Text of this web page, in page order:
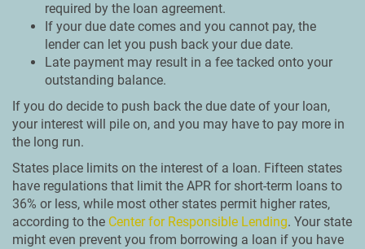
required by the loan agreement.
If your due date comes and you cannot pay, the
lender can let you push back your due date.
Late payment may result in a fee tacked onto your
outstanding balance.
If you do decide to push back the due date of your loan,
your interest will pile on, and you may have to pay more in
the long run.
States place limits on the interest of a loan. Fifteen states
have regulations that limit the APR for short-term loans to
36% or less, while most other states permit higher rates,
according to the Center for Responsible Lending. Your state
might even prevent you from borrowing a loan if you have